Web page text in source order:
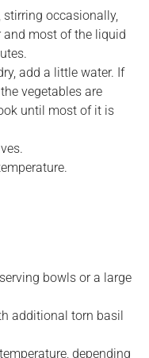
stirring occasionally,
and most of the liquid
add a little water. If
vegetables are
until most of it is
bowls or a large
additional torn basil
depending